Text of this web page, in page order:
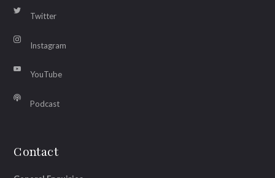
Twitter
Instagram
YouTube
Podcast
Contact